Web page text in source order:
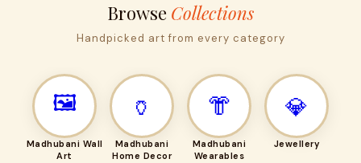
Browse Collections
Handpicked art from every category
🖼️
Madhubani Wall
Art
🏺
Madhubani
Home Decor
👘
Madhubani
Wearables
💎
Jewellery